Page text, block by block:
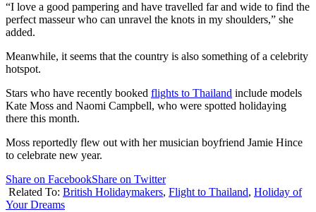
“I love a good pampering and have travelled far and wide to find the
perfect masseur who can unravel the knots in my shoulders,” she
added.
Meanwhile, it seems that the country is also something of a celebrity
hotspot.
Stars who have recently booked flights to Thailand include models
Kate Moss and Naomi Campbell, who were spotted holidaying
there this month.
Moss reportedly flew out with her musician boyfriend Jamie Hince
to celebrate new year.
Share on FacebookShare on Twitter
Related To: British Holidaymakers, Flight to Thailand, Holiday of
Your Dreams